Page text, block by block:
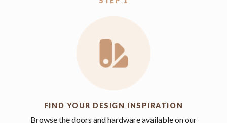
FIND YOUR DESIGN INSPIRATION
Browse the doors and hardware available on our